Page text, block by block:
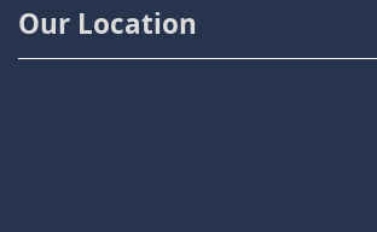
Our Location